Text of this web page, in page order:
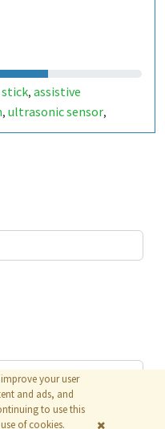
, assistive
, ultrasonic sensor,
,buzzer,vibration
your user
and ads, and
to use this
of cookies.